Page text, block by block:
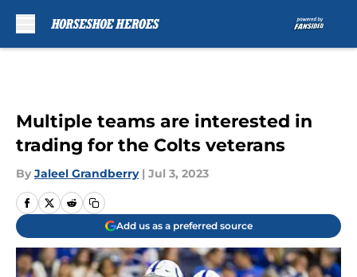
Multiple teams are interested in
trading for the Colts veterans
By Jaleel Grandberry | Jul 3, 2023
Add us as a preferred source